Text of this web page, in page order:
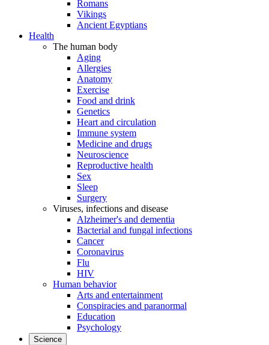
Romans
Vikings
Ancient Egyptians
Health
The human body
Aging
Allergies
Anatomy
Exercise
Food and drink
Genetics
Heart and circulation
Immune system
Medicine and drugs
Neuroscience
Reproductive health
Sex
Sleep
Surgery
Viruses, infections and disease
Alzheimer's and dementia
Bacterial and fungal infections
Cancer
Coronavirus
Flu
HIV
Human behavior
Arts and entertainment
Conspiracies and paranormal
Education
Psychology
Science